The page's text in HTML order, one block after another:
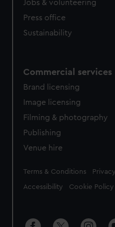
Jobs & volunteering
Press office
Sustainability
Commercial services
Brand licensing
Image licensing
Filming & photography
Publishing
Venue hire
Legal
Terms & Conditions
Accessibility Cookie Policy